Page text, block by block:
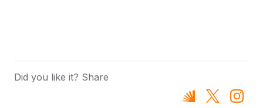
Did you like it? Share